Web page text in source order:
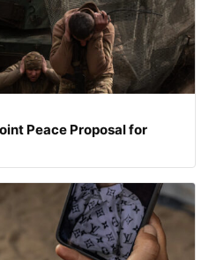
Peace Proposal for